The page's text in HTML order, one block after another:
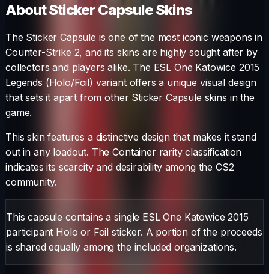
AboutSticker CapsuleSkins
The Sticker Capsule is one of the most iconic weapons in
Counter-Strike 2, and its skins are highly sought after by
collectors and players alike. The ESL One Katowice 2015
Legends (Holo/Foil) variant offers a unique visual design
that sets it apart from other Sticker Capsule skins in the
game.
This skin features a distinctive design that makes it stand
out in any loadout. TheContainerrarity classification
indicates its scarcity and desirability among the CS2
community.
This capsule contains a single ESL One Katowice 2015
participant Holo or Foil sticker. A portion of the proceeds
is shared equally among the included organizations.